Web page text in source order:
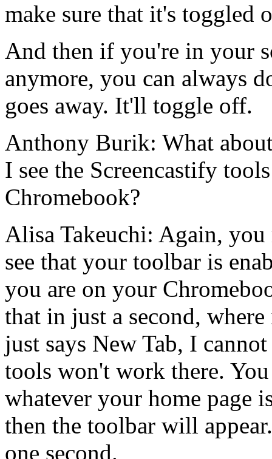
make sure that it's toggled
And then if you're in your
anymore, you can always
goes away. It'll toggle off.
Anthony Burik: What
I see the Screencastify tools
Chromebook?
Alisa Takeuchi: Again, you
see that your toolbar is
you are on your
that in just a second, where
just says New Tab, I cannot
tools won't work there. You
whatever your home page
then the toolbar will appear.
one second.